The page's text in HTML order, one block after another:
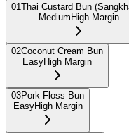
01Thai Custard Bun
MediumHigh Margin
02Coconut Cream Bun
EasyHigh Margin
03Pork Floss Bun
EasyHigh Margin